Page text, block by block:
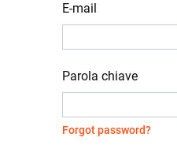
E-mail
Parola chiave
Forgot password?